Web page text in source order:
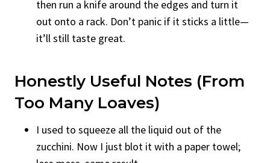
then run a knife around the edges and turn it
out onto a rack. Don’t panic if it sticks a little—
it’ll still taste great.
Honestly Useful Notes (from
Too Many Loaves)
I used to squeeze all the liquid out of the
zucchini. Now I just blot it with a paper towel;